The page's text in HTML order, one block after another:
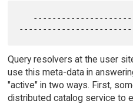
Query resolvers at the user
use this meta-data in
"active" in two ways. First,
distributed catalog service to